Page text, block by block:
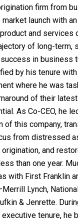
firm from
launch with
and services
of long-term,
success in business
by his tenure with
where he was
of their
As Co-CEO, he
of this company,
from distressed
and
than one year.
with First Franklin
Lynch,
& Jenrette.
tenure, he